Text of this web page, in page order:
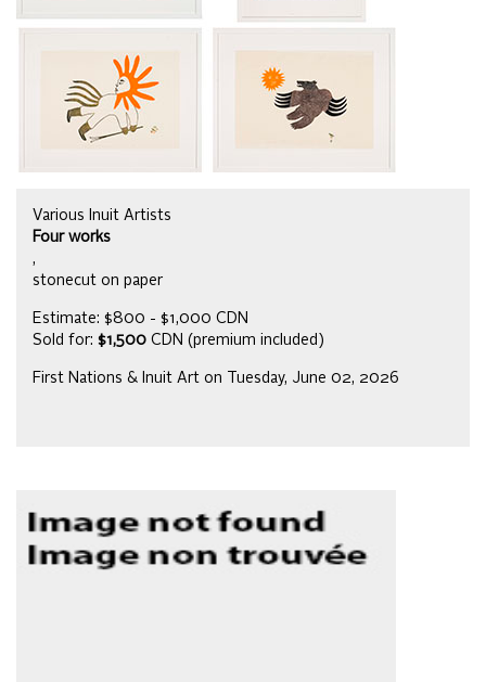
Various Inuit Artists
Four works
,
stonecut on paper
Estimate: $800 - $1,000 CDN
Sold for: $1,500 CDN (premium included)
First Nations & Inuit Art on Tuesday, June 02, 2026